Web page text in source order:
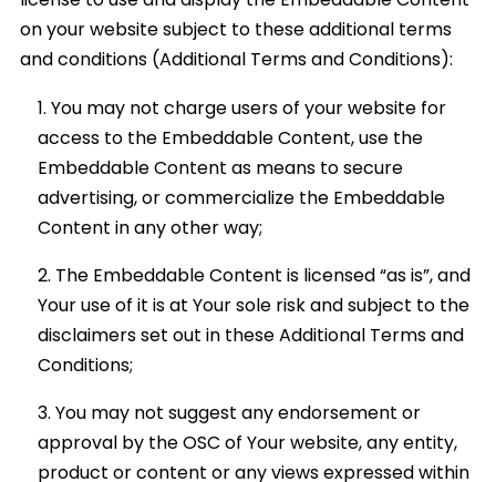
on your website subject to these additional terms
and conditions (Additional Terms and Conditions):
You may not charge users of your website for
access to the Embeddable Content, use the
Embeddable Content as means to secure
advertising, or commercialize the Embeddable
Content in any other way;
The Embeddable Content is licensed “as is”, and
Your use of it is at Your sole risk and subject to the
disclaimers set out in these Additional Terms and
Conditions;
You may not suggest any endorsement or
approval by the OSC of Your website, any entity,
product or content or any views expressed within